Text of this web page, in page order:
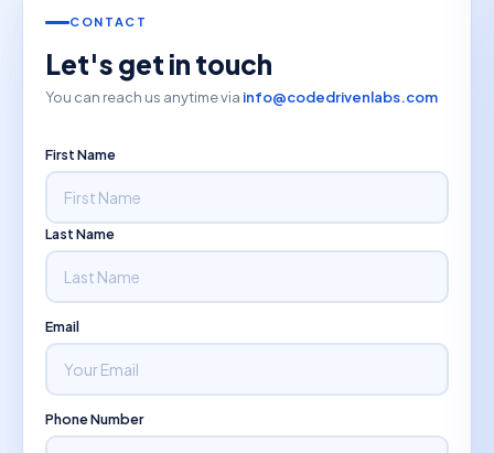
CONTACT
Let's get in touch
You can reach us anytime via info@codedrivenlabs.com
First Name
Last Name
Email
Phone Number